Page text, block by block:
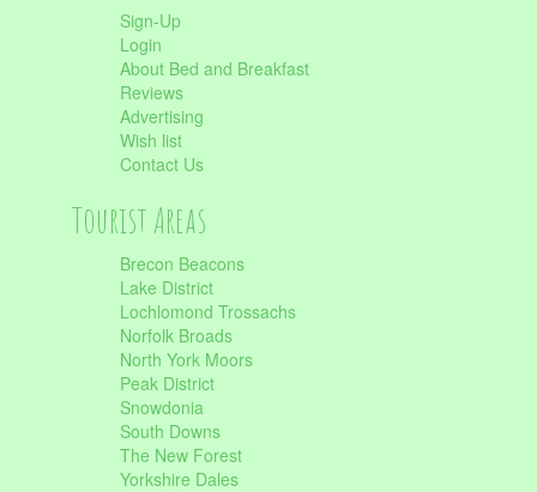
Sign-Up
Login
About Bed and Breakfast
Reviews
Advertising
Wish list
Contact Us
Tourist Areas
Brecon Beacons
Lake District
Lochlomond Trossachs
Norfolk Broads
North York Moors
Peak District
Snowdonia
South Downs
The New Forest
Yorkshire Dales